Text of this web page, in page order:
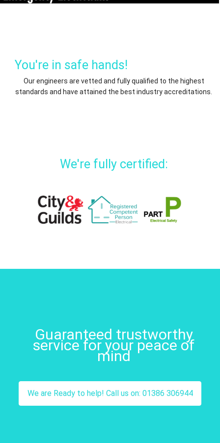
You're in safe hands!
Our engineers are vetted and fully qualified to the highest
standards and have attained the best industry accreditations.
We're fully certified:
Guaranteed trustworthy
service for your peace of
mind
We are Ready to help! Call us on: 01386 306944